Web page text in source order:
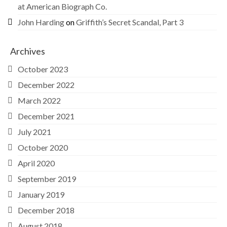
at American Biograph Co.
John HardingonGriffith’s Secret Scandal, Part 3
Archives
October 2023
December 2022
March 2022
December 2021
July 2021
October 2020
April 2020
September 2019
January 2019
December 2018